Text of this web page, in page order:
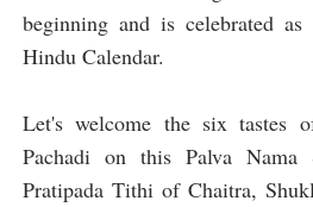
beginning and is celebrated
Hindu Calendar.
Let's welcome the six tastes
Pachadi on this Palva Nama
Pratipada Tithi of Chaitra,